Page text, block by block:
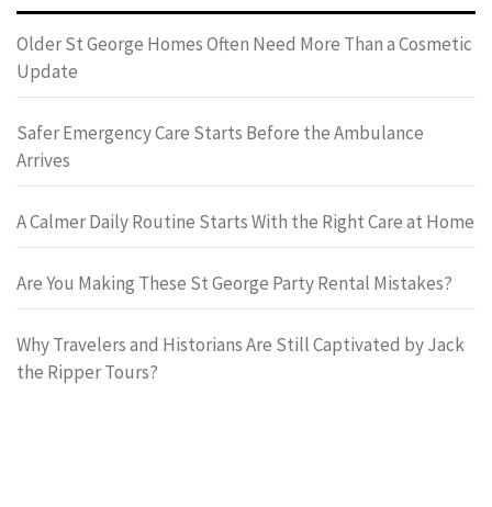
Older St George Homes Often Need More Than a Cosmetic
Update
Safer Emergency Care Starts Before the Ambulance
Arrives
A Calmer Daily Routine Starts With the Right Care at Home
Are You Making These St George Party Rental Mistakes?
Why Travelers and Historians Are Still Captivated by Jack
the Ripper Tours?